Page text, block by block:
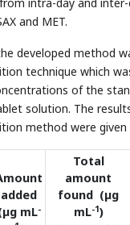
50.10
2.4924.8949.88
different days
intra-day and inter-
and MET.